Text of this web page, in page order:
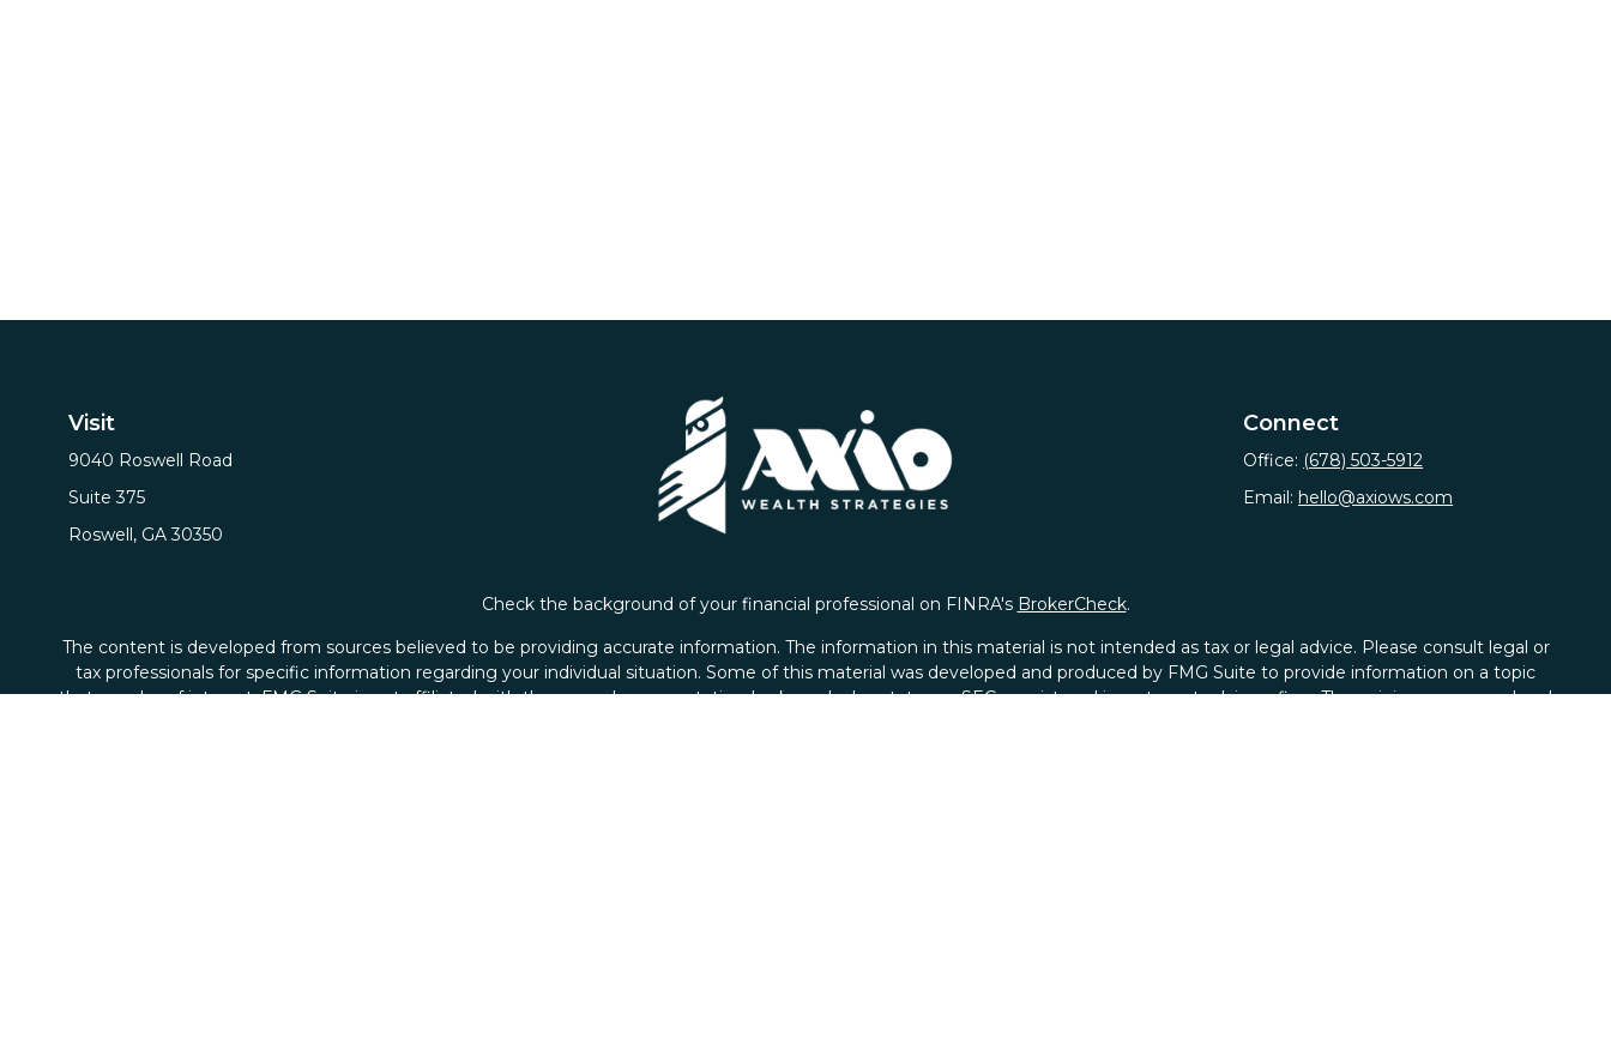
Visit
9040 Roswell Road
Suite 375
Roswell, GA 30350
Connect
Office: (678) 503-5912
Email: hello@axiows.com
Check the background of your financial professional on FINRA's BrokerCheck.
The content is developed from sources believed to be providing accurate information. The information in this material is not intended as tax or legal advice. Please consult legal or
tax professionals for specific information regarding your individual situation. Some of this material was developed and produced by FMG Suite to provide information on a topic
that may be of interest. FMG Suite is not affiliated with the named representative, broker - dealer, state - or SEC - registered investment advisory firm. The opinions expressed and